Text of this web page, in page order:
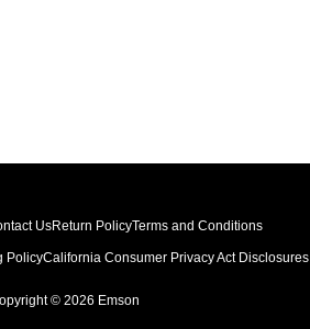
UsReturn PolicyTerms and Conditions
PolicyCalifornia Consumer Privacy Act Disclosures
© 2026 Emson